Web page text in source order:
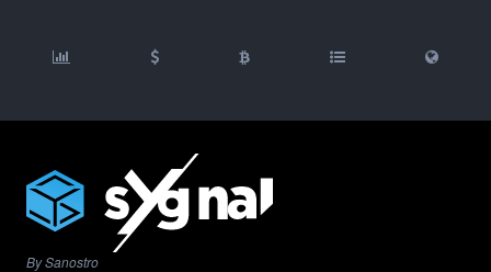
By Sanostro